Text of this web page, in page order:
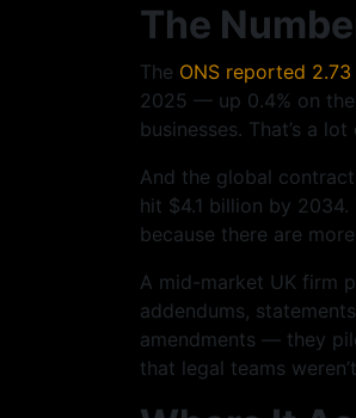
The
The ONS reported
2025 — up 0.4% on
businesses. That’s a
And the global
hit $4.1 billion by
because there are
A mid-market UK firm
addendums,
amendments — they
that legal teams